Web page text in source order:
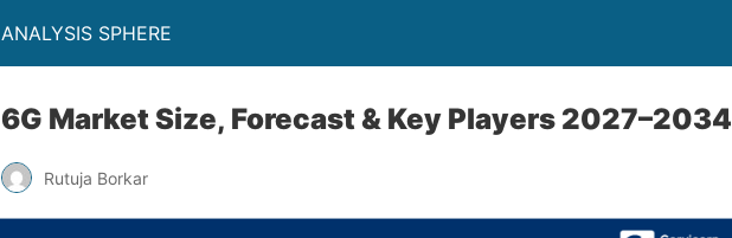
ANALYSIS SPHERE
6G Market Size, Forecast & Key Players 2027–2034
Rutuja Borkar